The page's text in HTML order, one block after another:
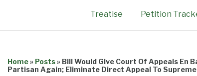
Treatise Petition
Home» Posts» Bill Would Give Court Of Appeals En
Partisan Again; Eliminate Direct Appeal To